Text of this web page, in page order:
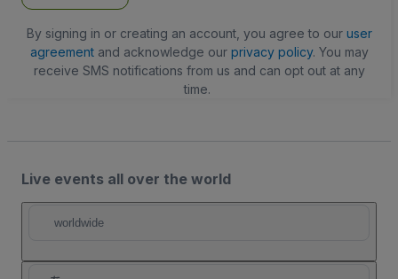
By signing in or creating an account, you agree to our user
agreementand acknowledge our privacy policy. You may
receive SMS notifications from us and can opt out at any
time.
Live events all over the world
worldwide